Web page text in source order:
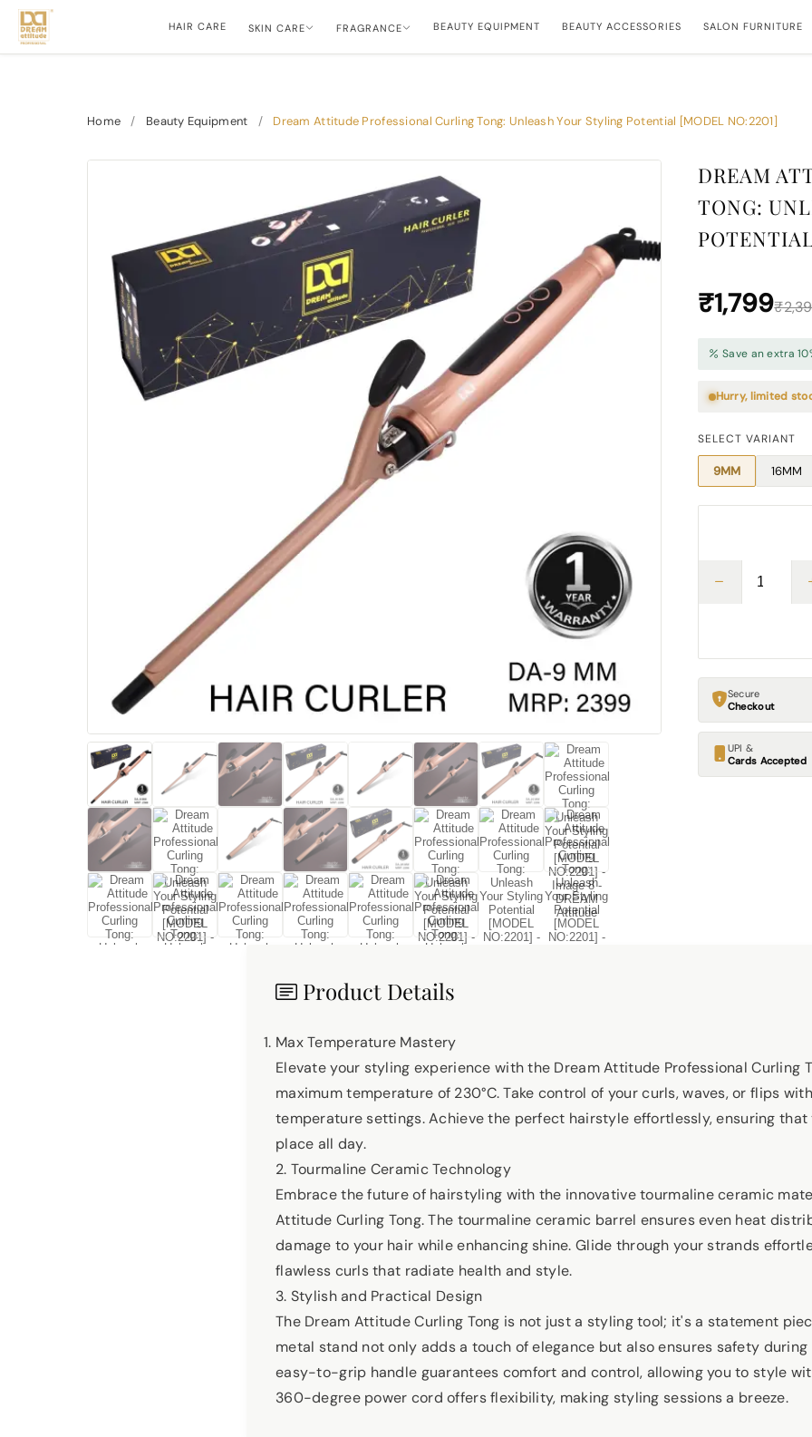
HAIR CARE SKIN CARE FRAGRANCE BEAUTY EQUIPMENT BEAUTY ACCESSORIES SALON FURNITURE
Home / Beauty Equipment / Dream Attitude Professional Curling Tong: Unleash Your Styling Potential [MODEL NO:2201]
DREAM
TONG:
₹1,799
Save an extra
Hurry, limited
SELECT VARIANT
9MM 16MM
Secure
Checkout
UPI &
Cards Accepted
Product Details
Max Temperature Mastery
Elevate your styling experience with the Dream Attitude Professional Curling
maximum temperature of 230°C. Take control of your curls, waves, or flips
temperature settings. Achieve the perfect hairstyle effortlessly, ensuring that
place all day.
2. Tourmaline Ceramic Technology
Embrace the future of hairstyling with the innovative tourmaline ceramic
Attitude Curling Tong. The tourmaline ceramic barrel ensures even heat
damage to your hair while enhancing shine. Glide through your strands
flawless curls that radiate health and style.
3. Stylish and Practical Design
The Dream Attitude Curling Tong is not just a styling tool; it's a statement
metal stand not only adds a touch of elegance but also ensures safety during
easy-to-grip handle guarantees comfort and control, allowing you to style
360-degree power cord offers flexibility, making styling sessions a breeze.